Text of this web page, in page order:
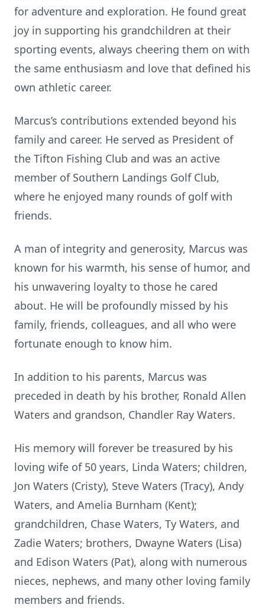
for adventure and exploration. He found great
joy in supporting his grandchildren at their
sporting events, always cheering them on with
the same enthusiasm and love that defined his
own athletic career.
Marcus’s contributions extended beyond his
family and career. He served as President of
the Tifton Fishing Club and was an active
member of Southern Landings Golf Club,
where he enjoyed many rounds of golf with
friends.
A man of integrity and generosity, Marcus was
known for his warmth, his sense of humor, and
his unwavering loyalty to those he cared
about. He will be profoundly missed by his
family, friends, colleagues, and all who were
fortunate enough to know him.
In addition to his parents, Marcus was
preceded in death by his brother, Ronald Allen
Waters and grandson, Chandler Ray Waters.
His memory will forever be treasured by his
loving wife of 50 years, Linda Waters; children,
Jon Waters (Cristy), Steve Waters (Tracy), Andy
Waters, and Amelia Burnham (Kent);
grandchildren, Chase Waters, Ty Waters, and
Zadie Waters; brothers, Dwayne Waters (Lisa)
and Edison Waters (Pat), along with numerous
nieces, nephews, and many other loving family
members and friends.